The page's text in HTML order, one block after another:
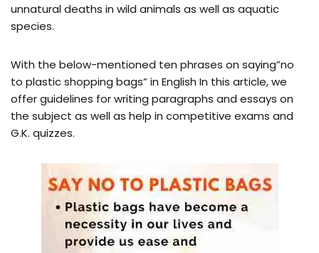
unnatural deaths in wild animals as well as aquatic
species.
With the below-mentioned ten phrases on saying”no
to plastic shopping bags” in English In this article, we
offer guidelines for writing paragraphs and essays on
the subject as well as help in competitive exams and
G.K. quizzes.